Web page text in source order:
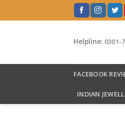
to
Helpline: 0301-
FACEBOOK
INDIAN